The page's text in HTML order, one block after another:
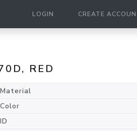
LOGIN CREATE
RED
Material
Color
ID